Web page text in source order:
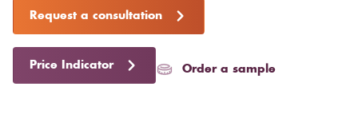
Request a consultation
Price Indicator Order a sample